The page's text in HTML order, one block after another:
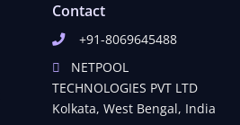
Contact
+91-8069645488
NETPOOL
TECHNOLOGIES PVT LTD
Kolkata, West Bengal, India